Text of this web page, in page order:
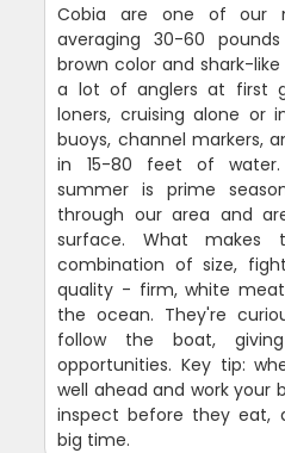
Cobia are one of our
averaging 30-60
brown color and shark-
a lot of anglers at first
loners, cruising alone or
buoys, channel markers,
in 15-80 feet of water.
summer is prime
through our area and
surface. What
combination of size,
quality - firm, white
the ocean. They're
follow the boat,
opportunities. Key tip:
well ahead and work your
inspect before they eat,
big time.